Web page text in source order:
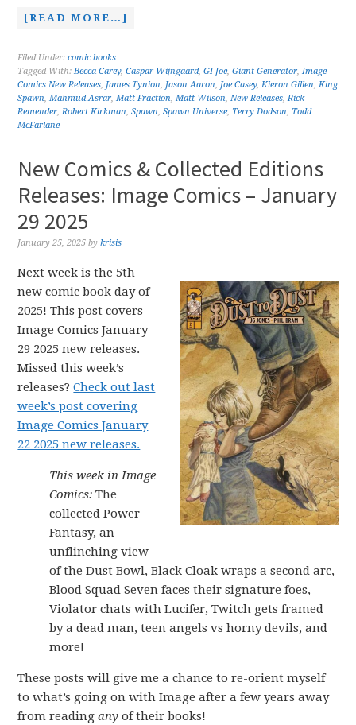
[READ MORE…]
Filed Under:comic books
Tagged With:Becca Carey,Caspar Wijngaard,GI Joe,Giant Generator,Image
Comics New Releases, James Tynion, Jason Aaron, Joe Casey,Kieron Gillen,King
Spawn,Mahmud Asrar,Matt Fraction,Matt Wilson,New Releases,Rick
Remender,Robert Kirkman,Spawn,Spawn Universe, Terry Dodson, Todd
McFarlane
New Comics & Collected Editions
Releases: Image Comics – January
29 2025
January 25, 2025 bykrisis
Next week is the 5th
new comic book day of
2025! This post covers
Image Comics January
29 2025 new releases.
Missed this week’s
releases?Check out last
week’s post covering
Image Comics January
22 2025 new releases.
This week in Image
Comics: The
collected Power
Fantasy, an
unflinching view
of the Dust Bowl, Black Cloak wraps a second arc,
Blood Squad Seven faces their signature foes,
Violator chats with Lucifer, Twitch gets framed
by a dead man, teen angels vs horny devils, and
more!
These posts will give me a chance to re-orient myself
to what’s going on with Image after a few years away
from readingany of their books!